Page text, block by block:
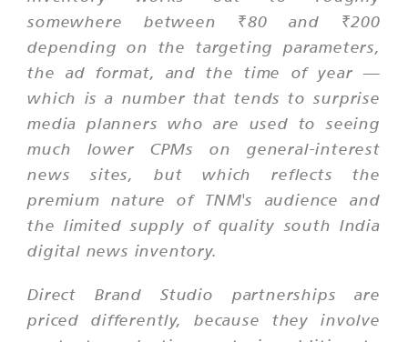
somewhere between ₹80 and ₹200
depending on the targeting parameters,
the ad format, and the time of year —
which is a number that tends to surprise
media planners who are used to seeing
much lower CPMs on general-interest
news sites, but which reflects the
premium nature of TNM's audience and
the limited supply of quality south India
digital news inventory.
Direct Brand Studio partnerships are
priced differently, because they involve